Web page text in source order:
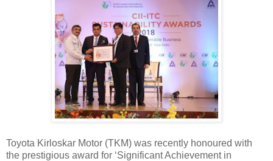
Toyota Kirloskar Motor (TKM) was recently honoured with
the prestigious award for ‘Significant Achievement in